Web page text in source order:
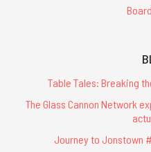
Table Tales: Breaking
The Glass Cannon Network
Journey to Jonstown